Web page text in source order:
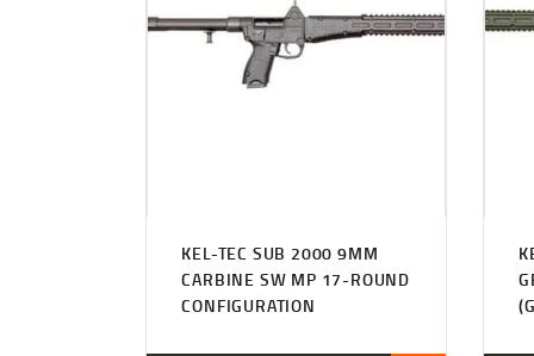
KEL-TEC SUB 2000 9MM
CARBINE SW MP 17-ROUND
CONFIGURATION